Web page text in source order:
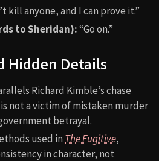
kill anyone, and I can prove it.”
to Sheridan):“Go on.”
Hidden Details
Richard Kimble’s chase
not a victim of mistaken murder
betrayal.
used in The Fugitive,
in character, not